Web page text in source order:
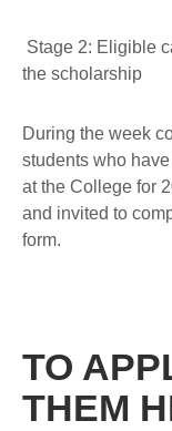
Stage 2: Eligible
the scholarship
During the week
students who
at the College for
and invited to
form.
TO
THEM